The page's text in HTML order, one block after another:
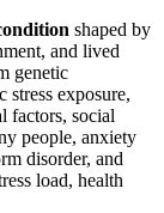
shaped by
and lived
genetic
stress exposure,
factors, social
people, anxiety
disorder, and
load, health